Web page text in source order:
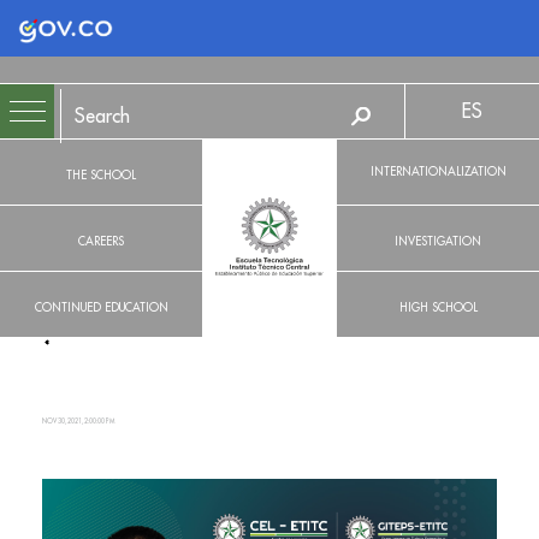
Logo Gobierno de Colombia
THE SCHOOL
CAREERS
CONTINUED EDUCATION
ES
INTERNATIONALIZATION
INVESTIGATION
HIGH SCHOOL
NOV 30, 2021, 2:00:00 PM